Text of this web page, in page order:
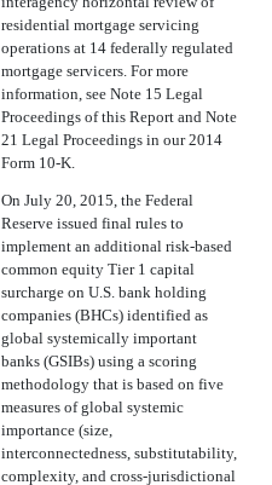
residential mortgage servicing
operations at 14 federally regulated
mortgage servicers. For more
information, see Note 15 Legal
Proceedings of this Report and Note
21 Legal Proceedings in our 2014
Form 10-K.
On July 20, 2015, the Federal
Reserve issued final rules to
implement an additional risk-based
common equity Tier 1 capital
surcharge on U.S. bank holding
companies (BHCs) identified as
global systemically important
banks (GSIBs) using a scoring
methodology that is based on five
measures of global systemic
importance (size,
interconnectedness, substitutability,
complexity, and cross-jurisdictional